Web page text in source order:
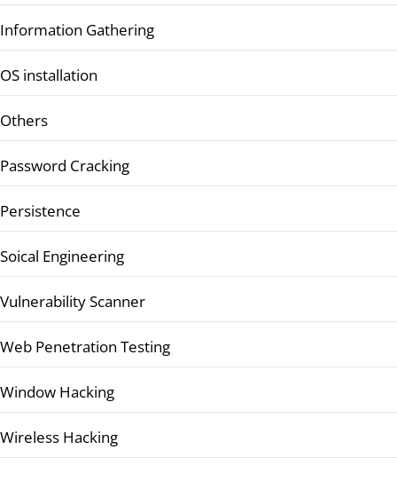
Information Gathering
OS installation
Others
Password Cracking
Persistence
Soical Engineering
Vulnerability Scanner
Web Penetration Testing
Window Hacking
Wireless Hacking